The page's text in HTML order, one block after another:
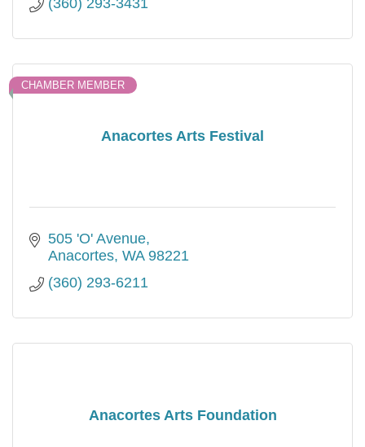
(360) 293-3431
Anacortes Arts Festival
CHAMBER MEMBER
505 'O' Avenue
Anacortes WA 98221
(360) 293-6211
Anacortes Arts Foundation